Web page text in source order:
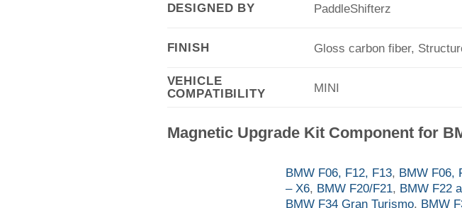
DESIGNED BY PaddleShifterz
FINISH Gloss carbon fiber,
VEHICLE
COMPATIBILITY
MINI
Magnetic Upgrade Kit Component for
BMW F06, F12, F13, BMW F06,
– X6, BMW F20/F21, BMW F22
BMW F34 Gran Turismo, BMW